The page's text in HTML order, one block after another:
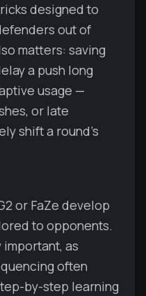
designed to
out of
matters: saving
a push long
usage —
or late
shift a round’s
or FaZe develop
to opponents.
as
often
by-step learning